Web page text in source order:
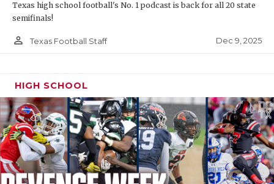
Texas high school football's No. 1 podcast is back for all 20 state
semifinals!
person_outline Texas Football Staff Dec 9, 2025
HIGH SCHOOL